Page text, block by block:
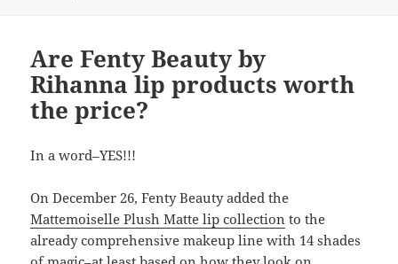
Are Fenty Beauty by
Rihanna lip products worth
the price?
In a word–YES!!!
On December 26, Fenty Beauty added the
Mattemoiselle Plush Matte lip collection to the
already comprehensive makeup line with 14 shades